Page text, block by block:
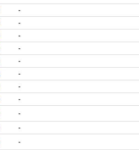
-
-
-
-
-
-
-
-
-
-
-